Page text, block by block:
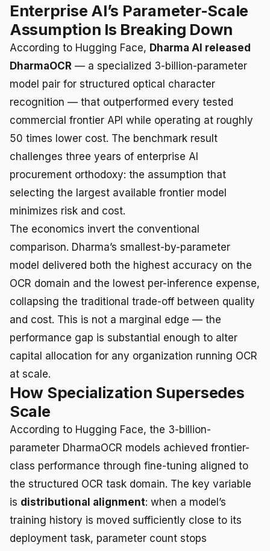
Enterprise AI’s Parameter-Scale
Assumption Is Breaking Down
According to Hugging Face, Dharma AI released
DharmaOCR — a specialized 3-billion-parameter
model pair for structured optical character
recognition — that outperformed every tested
commercial frontier API while operating at roughly
50 times lower cost. The benchmark result
challenges three years of enterprise AI
procurement orthodoxy: the assumption that
selecting the largest available frontier model
minimizes risk and cost.
The economics invert the conventional
comparison. Dharma’s smallest-by-parameter
model delivered both the highest accuracy on the
OCR domain and the lowest per-inference expense,
collapsing the traditional trade-off between quality
and cost. This is not a marginal edge — the
performance gap is substantial enough to alter
capital allocation for any organization running OCR
at scale.
How Specialization Supersedes
Scale
According to Hugging Face, the 3-billion-
parameter DharmaOCR models achieved frontier-
class performance through fine-tuning aligned to
the structured OCR task domain. The key variable
is distributional alignment: when a model’s
training history is moved sufficiently close to its
deployment task, parameter count stops